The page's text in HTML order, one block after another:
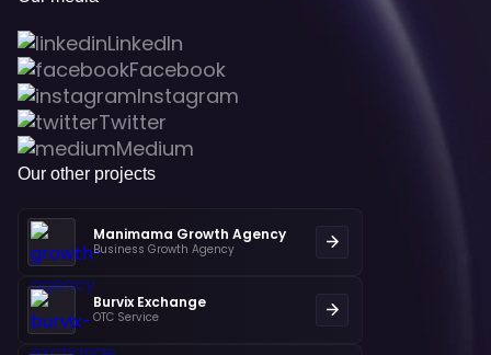
LinkedIn
Facebook
Instagram
Twitter
Medium
Our other projects
Manimama Growth Agency
Business Growth Agency
Burvix Exchange
OTC Service